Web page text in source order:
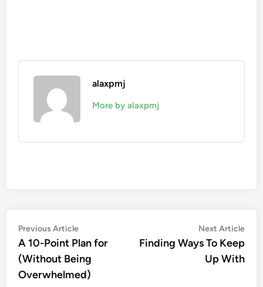
alaxpmj
More by alaxpmj
Post
navigation
Previous ArticlePrevious
article:
A 10-Point Plan for
(Without Being
Overwhelmed)
Next Article
Finding Ways To Keep
Up With